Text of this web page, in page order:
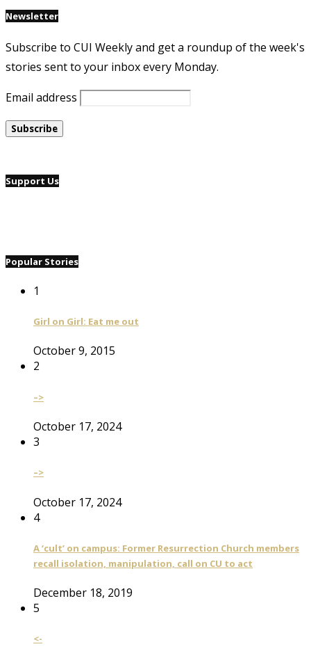
Newsletter
Subscribe to CUI Weekly and get a roundup of the week's
stories sent to your inbox every Monday.
Email address
Support Us
Popular Stories
1
Girl on Girl: Eat me out
October 9, 2015
2
–>
October 17, 2024
3
–>
October 17, 2024
4
A ‘cult’ on campus: Former Resurrection Church members
recall isolation, manipulation, call on CU to act
December 18, 2019
5
<-